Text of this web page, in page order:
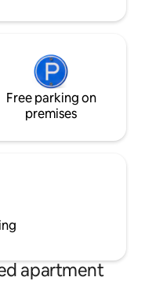
Free parking on
premises
apartment